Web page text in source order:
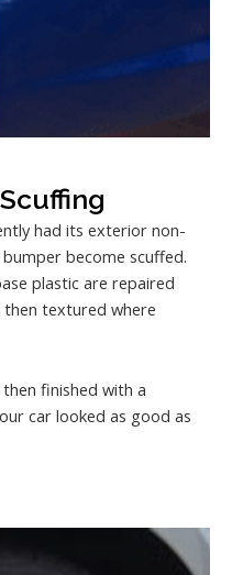
had its exterior non-
become scuffed.
plastic are repaired
textured where
finished with a
car looked as good as